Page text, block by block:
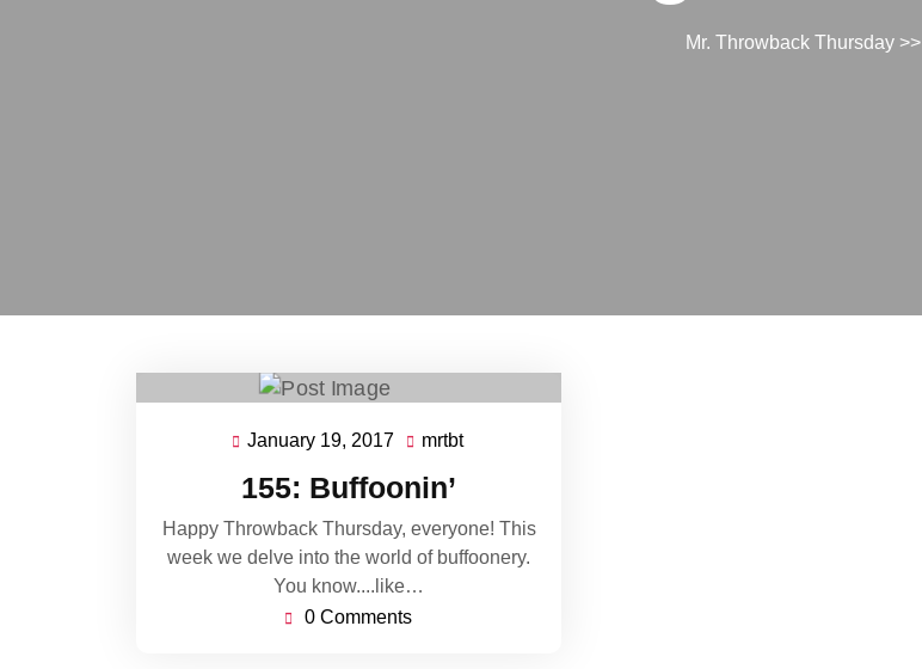
Mr. Throwback Thursday>>
January 19, 2017 January
2017
mrtbt
155: Buffoonin’
Happy Throwback Thursday, everyone! This
week we delve into the world of buffoonery.
You know....like…
0 Comments